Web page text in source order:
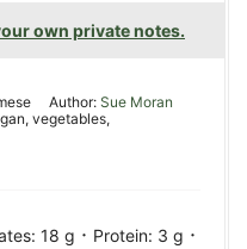
own private notes.
Author: Sue Moran
vegetables,
18 g · Protein: 3 g ·